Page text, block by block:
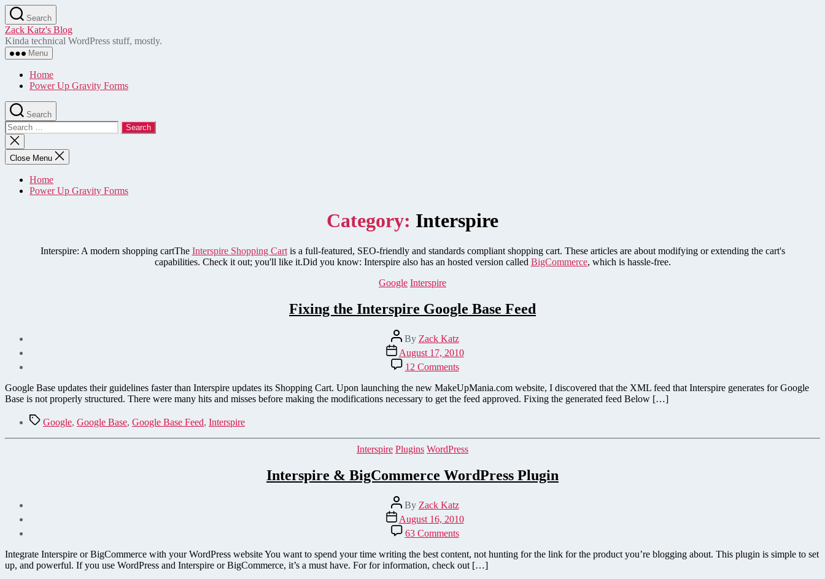
Skip
to
the
content
Search
Zack Katz's Blog
Kinda technical WordPress stuff, mostly.
Menu
Home
Power Up Gravity Forms
Search
Search
for:
Close
search
Close Menu
Home
Power Up Gravity Forms
Category: Interspire
Interspire: A modern shopping cartThe Interspire Shopping Cartis a full-featured, SEO-friendly and standards compliant shopping cart. These articles are about modifying or extending the cart's
capabilities. Check it out; you'll like it.Did you know: Interspire also has an hosted version called BigCommerce, which is hassle-free.
Categories
Google Interspire
Fixing the Interspire Google Base Feed
Post
author
By Zack Katz
Post
date
August 17, 2010
12 Commentson
Fixing
the
Interspire
Google
Google Base updates their guidelines faster than Interspire updates its Shopping Cart. Upon launching the new MakeUpMania.com website, I discovered that the XML feed that Interspire generates for Google
Base is not properly structured. There were many hits and misses before making the modifications necessary to get the feed approved. Fixing the generated feed Below […]
TagsGoogle, Google Base, Google Base Feed, Interspire
Categories
Interspire Plugins WordPress
Interspire & BigCommerce WordPress Plugin
Post
author
By Zack Katz
Post
date
August 16, 2010
63 Commentson
Interspire
&
BigCommerce
Integrate Interspire or BigCommerce with your WordPress website You want to spend your time writing the best content, not hunting for the link for the product you’re blogging about. This plugin is simple to set
up, and powerful. If you use WordPress and Interspire or BigCommerce, it’s a must have. For for information, check out […]